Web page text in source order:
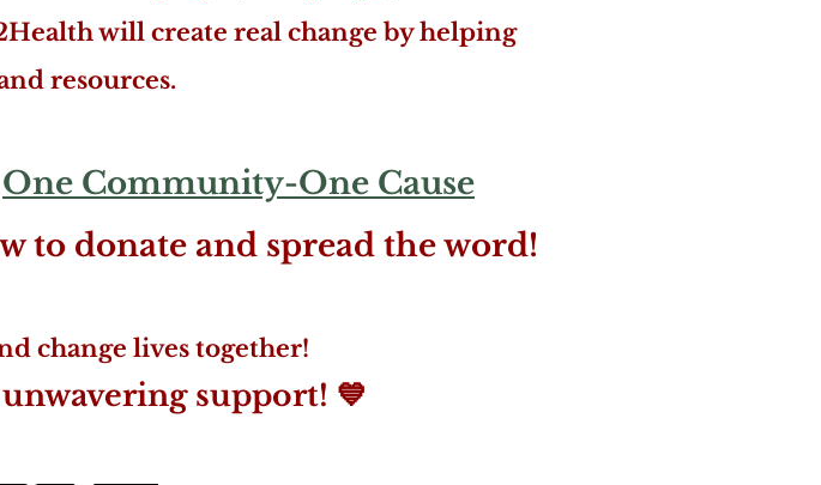
will create real change by helping
resources.
One Community-One Cause
to donate and spread the word!
change lives together!
support! 💙